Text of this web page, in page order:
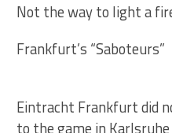
Not the way to light a
Frankfurt’s “Saboteurs”
Eintracht Frankfurt did
to the game in